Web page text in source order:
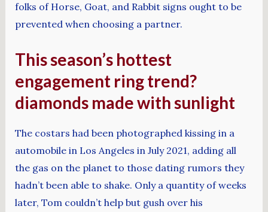
folks of Horse, Goat, and Rabbit signs ought to be
prevented when choosing a partner.
This season’s hottest
engagement ring trend?
diamonds made with sunlight
The costars had been photographed kissing in a
automobile in Los Angeles in July 2021, adding all
the gas on the planet to those dating rumors they
hadn’t been able to shake. Only a quantity of weeks
later, Tom couldn’t help but gush over his